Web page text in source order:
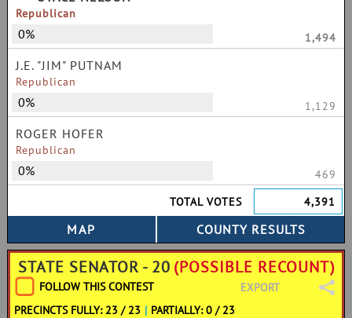
Republican
0% 1,494
J.E. "JIM" PUTNAM
Republican
0% 1,129
ROGER HOFER
Republican
0%
469
TOTAL VOTES
4,391
STATE SENATOR - 20 (POSSIBLE RECOUNT)
FOLLOW THIS CONTEST
EXPORT
PRECINCTS FULLY: 23 / 23 | PARTIALLY: 0 / 23